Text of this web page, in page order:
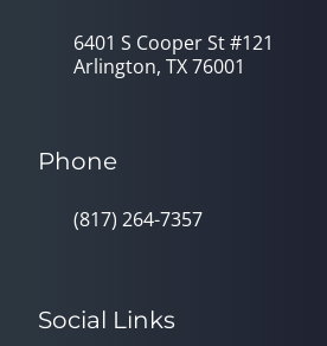
6401 S Cooper St #121
Arlington, TX 76001
Phone
(817) 264-7357
Social Links